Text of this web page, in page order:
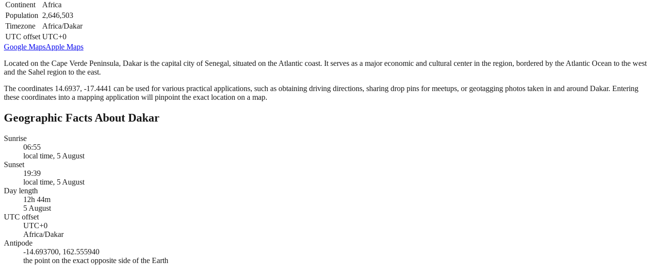
Continent
Africa
Population 2,646,503
Timezone
Africa/Dakar
UTC offset UTC+0
Google MapsApple Maps
Located on the Cape Verde Peninsula, Dakar is the capital city of Senegal, situated on the Atlantic coast. It serves as a major economic and cultural center in the region, bordered by the Atlantic Ocean to the west
and the Sahel region to the east.
The coordinates 14.6937, -17.4441 can be used for various practical applications, such as obtaining driving directions, sharing drop pins for meetups, or geotagging photos taken in and around Dakar. Entering
these coordinates into a mapping application will pinpoint the exact location on a map.
Geographic Facts About Dakar
Sunrise
06:55
local time, 5 August
Sunset
19:39
local time, 5 August
Day length
12h 44m
5 August
UTC offset
UTC+0
Africa/Dakar
Antipode
-14.693700, 162.555940
the point on the exact opposite side of the Earth